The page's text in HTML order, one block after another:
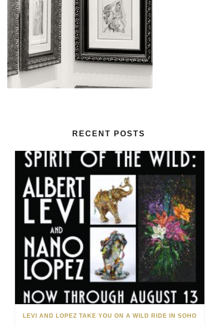
RECENT POSTS
LEVI AND LOPEZ TAKE YOU ON A WILD RIDE IN SOHO